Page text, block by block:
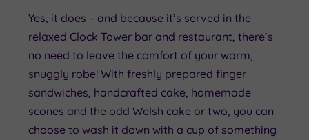
/
5
Based
on
1198
reviews
Yes, it does – and because it’s served in the
relaxed Clock Tower bar and restaurant, there’s
no need to leave the comfort of your warm,
snuggly robe! With freshly prepared finger
sandwiches, handcrafted cake, homemade
scones and the odd Welsh cake or two, you can
choose to wash it down with a cup of something